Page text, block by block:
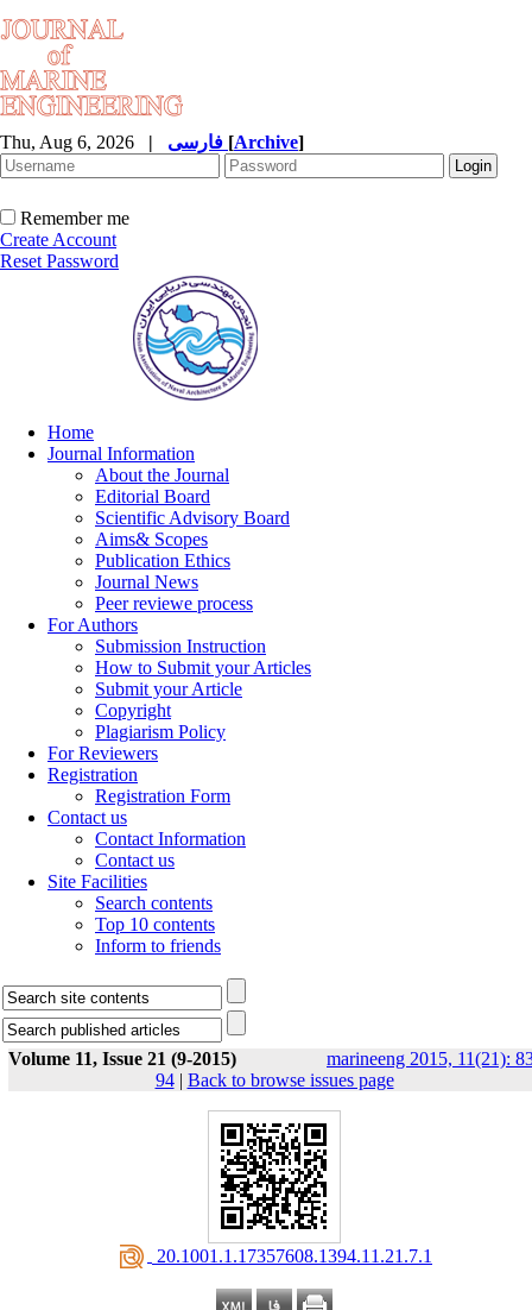
Thu, Aug 6, 2026 | [Archive]
Remember me
Create Account
Reset Password
Home
Journal Information
About the Journal
Editorial Board
Scientific Advisory Board
Aims& Scopes
Publication Ethics
Journal News
Peer reviewe process
For Authors
Submission Instruction
How to Submit your Articles
Submit your Article
Copyright
Plagiarism Policy
For Reviewers
Registration
Registration Form
Contact us
Contact Information
Contact us
Site Facilities
Search contents
Top 10 contents
Inform to friends
Volume 11, Issue 21 (9-2015)
marineeng 2015, 11(21):
94| Back to browse issues page
‎ 20.1001.1.17357608.1394.11.21.7.1